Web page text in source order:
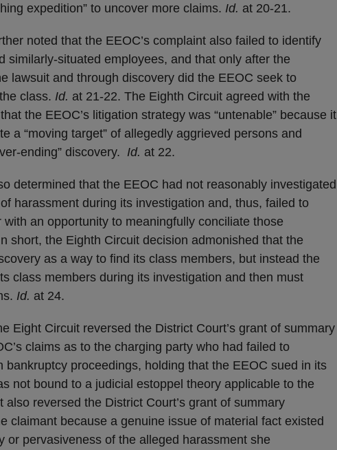
expedition” to uncover more claims. Id. at 20-21.
noted that the EEOC’s complaint also failed to identify
similarly-situated employees, and that only after the
lawsuit and through discovery did the EEOC seek to
class. Id. at 21-22. The Eighth Circuit agreed with the
the EEOC’s litigation strategy was “untenable” because it
a “moving target” of allegedly aggrieved persons and
ending” discovery. Id. at 22.
determined that the EEOC had not reasonably investigated
harassment during its investigation and, thus, failed to
with an opportunity to meaningfully conciliate those
short, the Eighth Circuit decision admonished that the
as a way to find its class members, but instead the
class members during its investigation and then must
Id. at 24.
Eight Circuit reversed the District Court’s grant of summary
claims as to the charging party who had failed to
bankruptcy proceedings, holding that the EEOC sued in its
not bound to a judicial estoppel theory applicable to the
also reversed the District Court’s grant of summary
claimant because a genuine issue of material fact existed
or pervasiveness of the alleged harassment she